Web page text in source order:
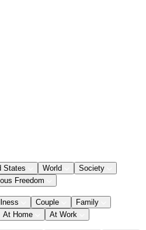
States World
Society
Freedom
Couple
Family
At Home At Work